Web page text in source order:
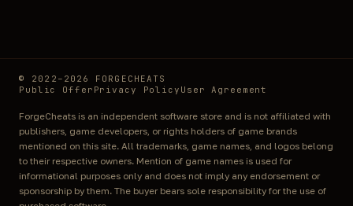
© 2022–2026 FORGECHEATS
Public Offer Privacy Policy User Agreement
ForgeCheats is an independent software store and is not affiliated with
publishers, game developers, or rights holders of game brands
mentioned on this site. All trademarks, game names, and logos belong
to their respective owners. Mention of game names is used for
informational purposes only and does not imply any endorsement or
sponsorship by them. The buyer bears sole responsibility for the use of